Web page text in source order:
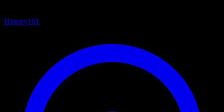
History101